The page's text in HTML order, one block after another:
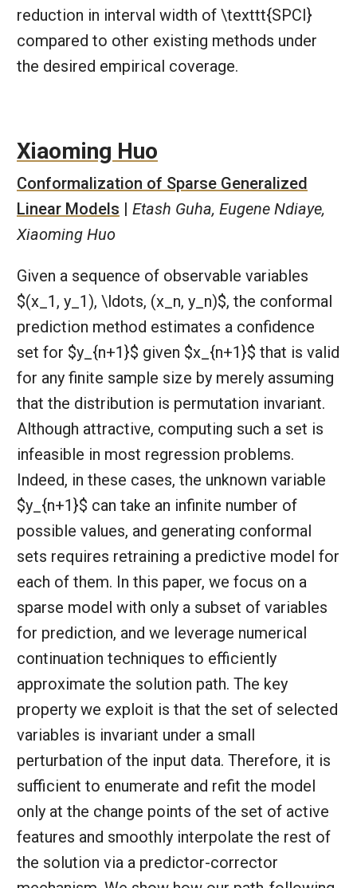
reduction in interval width of \texttt{SPCI}
compared to other existing methods under
the desired empirical coverage.
Xiaoming Huo
Conformalization of Sparse Generalized
Linear Models | Etash Guha, Eugene Ndiaye,
Xiaoming Huo
Given a sequence of observable variables
$(x_1, y_1), \ldots, (x_n, y_n)$, the conformal
prediction method estimates a confidence
set for $y_{n+1}$ given $x_{n+1}$ that is valid
for any finite sample size by merely assuming
that the distribution is permutation invariant.
Although attractive, computing such a set is
infeasible in most regression problems.
Indeed, in these cases, the unknown variable
$y_{n+1}$ can take an infinite number of
possible values, and generating conformal
sets requires retraining a predictive model for
each of them. In this paper, we focus on a
sparse model with only a subset of variables
for prediction, and we leverage numerical
continuation techniques to efficiently
approximate the solution path. The key
property we exploit is that the set of selected
variables is invariant under a small
perturbation of the input data. Therefore, it is
sufficient to enumerate and refit the model
only at the change points of the set of active
features and smoothly interpolate the rest of
the solution via a predictor-corrector